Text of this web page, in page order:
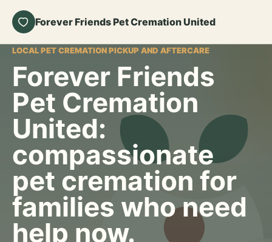
Forever Friends Pet Cremation United
LOCAL PET CREMATION PICKUP AND AFTERCARE
Forever Friends
Pet Cremation
United:
compassionate
pet cremation for
families who need
help now.